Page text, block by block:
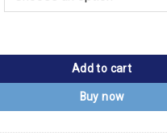
Fury Embroidered Patch quantity
Add to cart
Buy now